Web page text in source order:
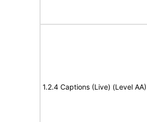
1.2.4 Captions (Live) (Level AA)